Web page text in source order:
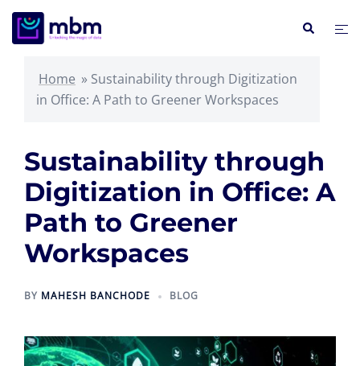
Skip
Search
Home » Sustainability through Digitization
in Office: A Path to Greener Workspaces
Sustainability through
Digitization in Office: A
Path to Greener
Workspaces
BY MAHESH BANCHODE BLOG